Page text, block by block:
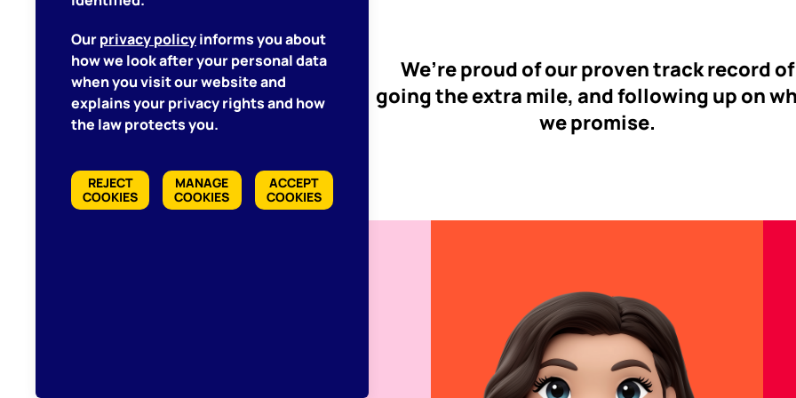
We’re proud of our proven track record of
going the extra mile, and following up on
we promise.
Ourprivacy policyinforms you about
how we look after your personal data
when you visit our website and
explains your privacy rights and how
the law protects you.
REJECT
COOKIES
MANAGE
COOKIES
ACCEPT
COOKIES